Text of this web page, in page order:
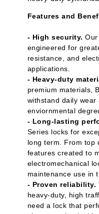
Features and
- High security.
engineered for
resistance, and
applications.
- Heavy-duty
premium materials,
withstand daily
enviornmental
- Long-lasting
Series locks for
long term. From top
features created to
electromechanical
maintenance use in
- Proven reliability.
heavy-duty, high
need a lock that